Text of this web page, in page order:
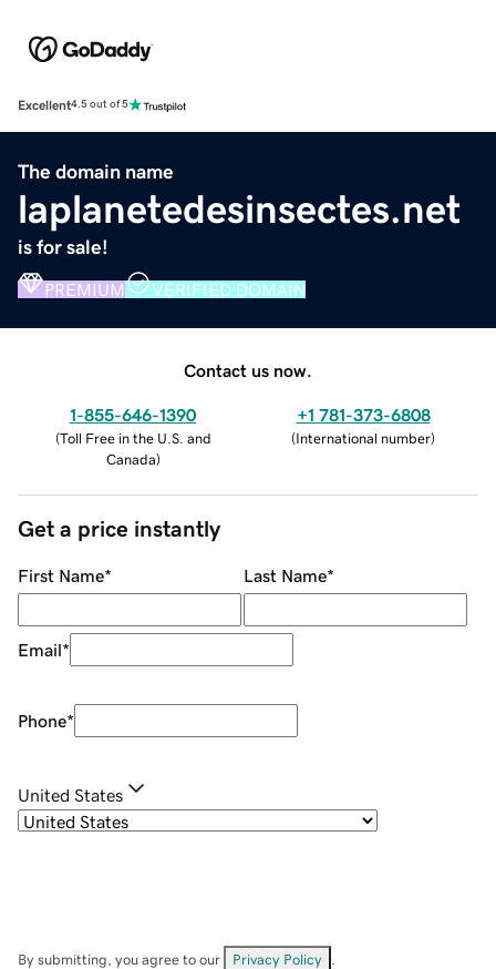
Excellent4.5 out of 5
The domain name
laplanetedesinsectes.net
is for sale!
PREMIUM VERIFIED DOMAIN
Contact us now.
1-855-646-1390
(Toll Free in the U.S. and
Canada)
+1 781-373-6808
(International number)
Get a price instantly
First Name* Last Name*
Email*
Phone*
United States
By submitting, you agree to our Privacy Policy